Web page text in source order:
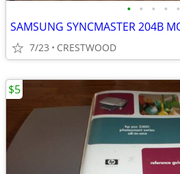
• • • • •
SAMSUNG SYNCMASTER 204B
7/23 CRESTWOOD
$5